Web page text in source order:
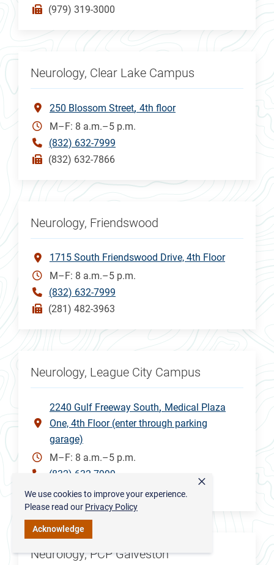
We use cookies to improve your experience.
Please read our Privacy Policy
Acknowledge
×
(979) 319-3000
Neurology, Clear Lake Campus
250 Blossom Street 4th floor
M–F: 8 a.m.–5 p.m.
(832) 632-7999
(832) 632-7866
Neurology, Friendswood
1715 South Friendswood Drive, 4th Floor
M–F: 8 a.m.–5 p.m.
(832) 632-7999
(281) 482-3963
Neurology, League City Campus
2240 Gulf Freeway South Medical Plaza
One, 4th Floor (enter through parking
garage)
M–F: 8 a.m.–5 p.m.
(832) 632-7999
(832) 505-3148
Neurology, PCP Galveston